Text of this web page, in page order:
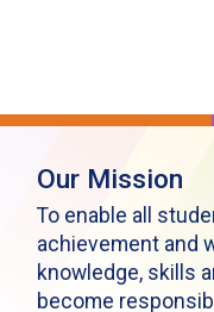
Our Mission
To enable all
achievement and
knowledge, skills
become